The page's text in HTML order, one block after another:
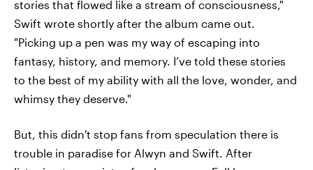
stories that flowed like a stream of consciousness,"
Swift wrote shortly after the album came out.
"Picking up a pen was my way of escaping into
fantasy, history, and memory. I’ve told these stories
to the best of my ability with all the love, wonder, and
whimsy they deserve."
But, this didn't stop fans from speculation there is
trouble in paradise for Alwyn and Swift. After